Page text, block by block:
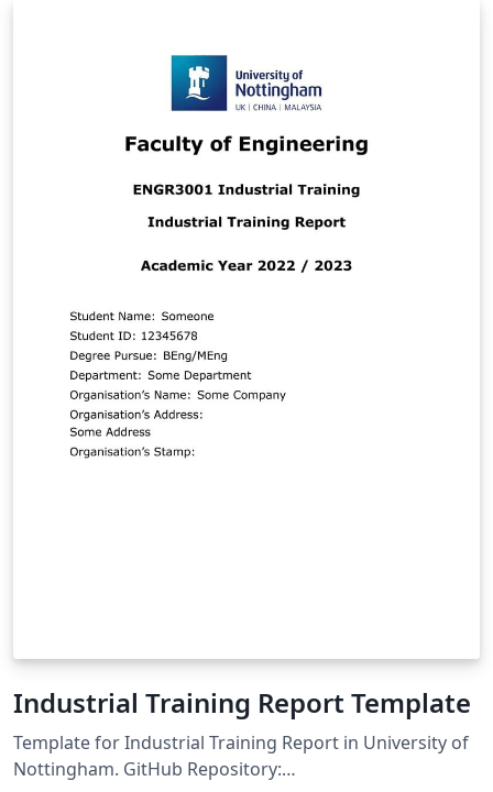
Industrial Training Report Template
Template for Industrial Training Report in University of
Nottingham. GitHub Repository: